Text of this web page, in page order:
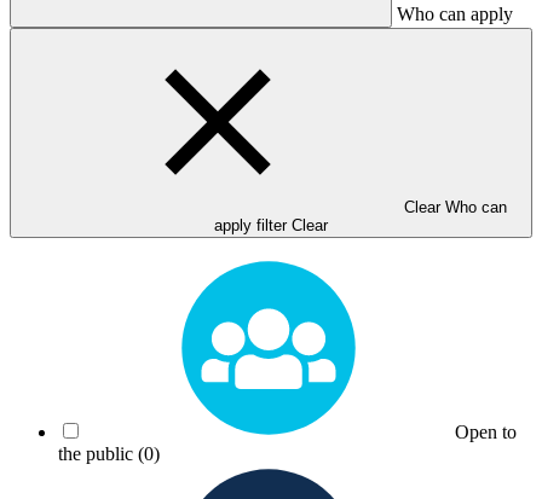
Who can apply
Clear Who can
apply filter Clear
Open to
the public (0)